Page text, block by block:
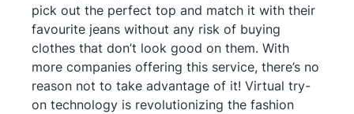
pick out the perfect top and match it with their
favourite jeans without any risk of buying
clothes that don’t look good on them. With
more companies offering this service, there’s no
reason not to take advantage of it! Virtual try-
on technology is revolutionizing the fashion